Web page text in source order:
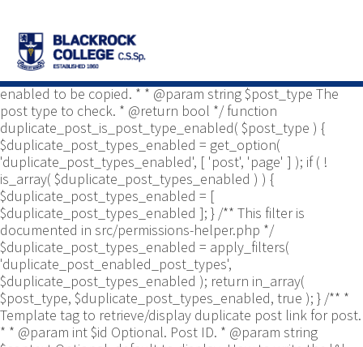
Yoast\WP\Duplicate_Post\Permissions_Helper; use
Yoast\WP\Duplicate_Post\UI\Link_Builder; use
Yoast\WP\Duplicate_Post\Utils; /** * Tests if post type is
enabled to be copied. * * @param string $post_type The
post type to check. * @return bool */ function
duplicate_post_is_post_type_enabled( $post_type ) {
$duplicate_post_types_enabled = get_option(
'duplicate_post_types_enabled', [ 'post', 'page' ] ); if ( !
is_array( $duplicate_post_types_enabled ) ) {
$duplicate_post_types_enabled = [
$duplicate_post_types_enabled ]; } /** This filter is
documented in src/permissions-helper.php */
$duplicate_post_types_enabled = apply_filters(
'duplicate_post_enabled_post_types',
$duplicate_post_types_enabled ); return in_array(
$post_type, $duplicate_post_types_enabled, true ); } /** *
Template tag to retrieve/display duplicate post link for post.
* * @param int $id Optional. Post ID. * @param string